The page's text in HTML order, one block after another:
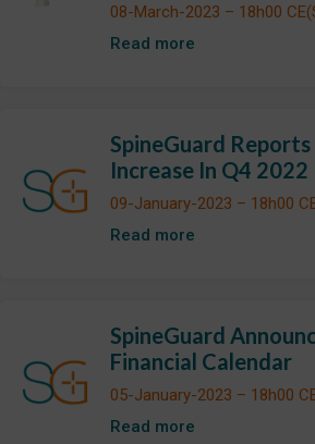
08-March-2023 – 18h00
Read more
SpineGuard Reports
Increase In Q4 2022
09-January-2023 – 18h00
Read more
SpineGuard
Financial Calendar
05-January-2023 – 18h00
Read more